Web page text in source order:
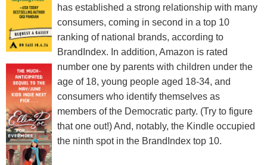
has established a strong relationship with many
consumers, coming in second in a top 10
ranking of national brands, according to
BrandIndex. In addition, Amazon is rated
number one by parents with children under the
age of 18, young people aged 18-34, and
consumers who identify themselves as
members of the Democratic party. (Try to figure
that one out!) And, notably, the Kindle occupied
the ninth spot in the BrandIndex top 10.